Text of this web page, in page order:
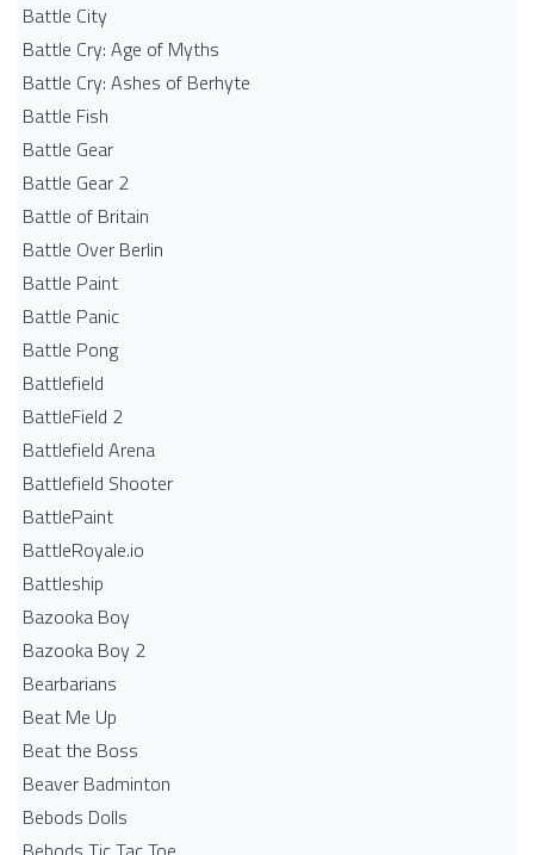
Battle City
Battle Cry: Age of Myths
Battle Cry: Ashes of Berhyte
Battle Fish
Battle Gear
Battle Gear 2
Battle of Britain
Battle Over Berlin
Battle Paint
Battle Panic
Battle Pong
Battlefield
BattleField 2
Battlefield Arena
Battlefield Shooter
BattlePaint
BattleRoyale.io
Battleship
Bazooka Boy
Bazooka Boy 2
Bearbarians
Beat Me Up
Beat the Boss
Beaver Badminton
Bebods Dolls